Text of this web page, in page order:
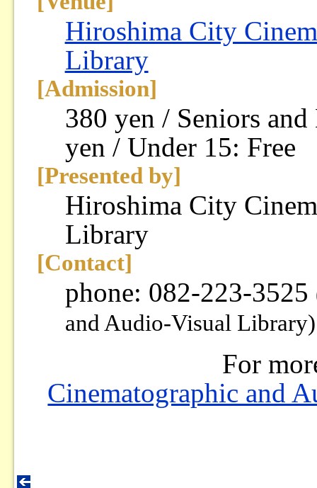
Hiroshima City
Library
[Admission]
380 yen / Seniors
yen / Under 15: Free
[Presented by]
Hiroshima City
Library
[Contact]
phone: 082-223-3525
and Audio-Visual Library)
For
Cinematographic and